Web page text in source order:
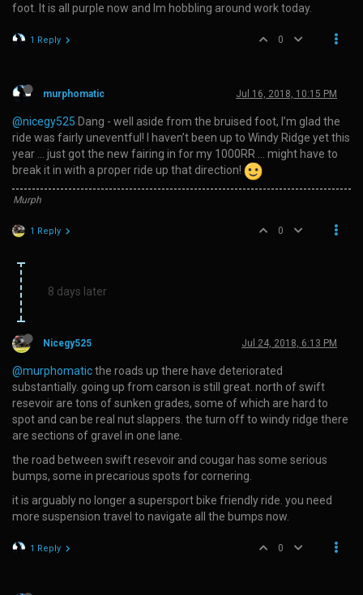
foot. It is all purple now and Im hobbling around work today.
1 Reply 0
murphomatic Jul 16, 2018, 10:15 PM
@nicegy525 Dang - well aside from the bruised foot, I’m glad the
ride was fairly uneventful! I haven’t been up to Windy Ridge yet this
year … just got the new fairing in for my 1000RR … might have to
break it in with a proper ride up that direction!
Murph
1 Reply 0
8 days later
Nicegy525 Jul 24, 2018, 6:13 PM
@murphomaticthe roads up there have deteriorated
substantially. going up from carson is still great. north of swift
resevoir are tons of sunken grades, some of which are hard to
spot and can be real nut slappers. the turn off to windy ridge there
are sections of gravel in one lane.
the road between swift resevoir and cougar has some serious
bumps, some in precarious spots for cornering.
it is arguably no longer a supersport bike friendly ride. you need
more suspension travel to navigate all the bumps now.
1 Reply 0